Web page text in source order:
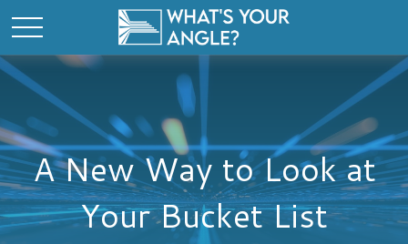
A New Way to Look at
Your Bucket List